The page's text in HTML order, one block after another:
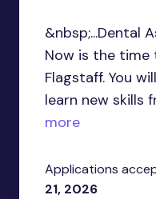
&nbsp;...Dental
Now is the
Flagstaff. You
learn new skills
more
Applications
21, 2026